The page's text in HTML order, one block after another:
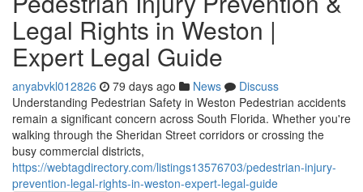
Legal Rights in Weston |
Expert Legal Guide
anyabvkl012826 79 days ago News
Discuss
Understanding Pedestrian Safety in Weston Pedestrian accidents
remain a significant concern across South Florida. Whether you're
walking through the Sheridan Street corridors or crossing the
busy commercial districts,
https://webtagdirectory.com/listings13576703/pedestrian-injury-
prevention-legal-rights-in-weston-expert-legal-guide